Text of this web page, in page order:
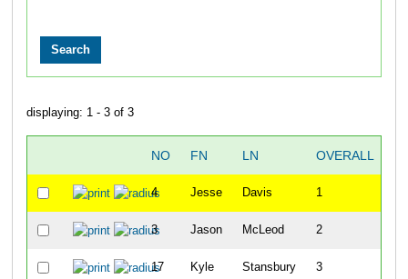
displaying: 1 - 3 of 3
NO FN LN OVERALL
4 Jesse Davis 1
3 Jason McLeod 2
17 Kyle Stansbury 3